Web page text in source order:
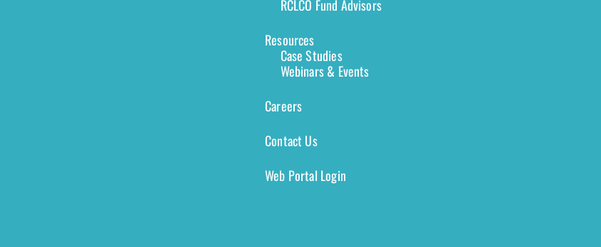
RCLCO Fund Advisors
Resources
Case Studies
Webinars & Events
Careers
Contact Us
Web Portal Login